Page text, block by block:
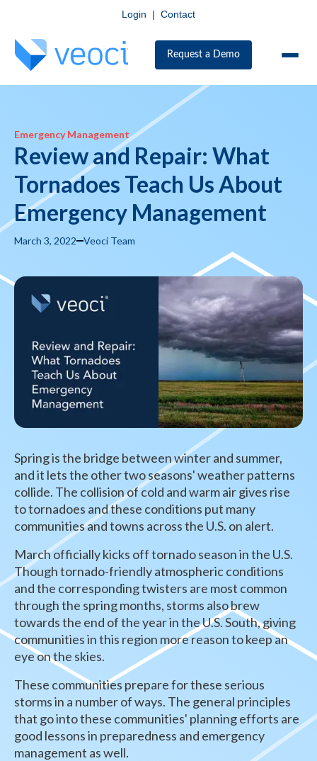
Login | Contact
Request a Demo
Emergency Management
Review and Repair: What
Tornadoes Teach Us About
Emergency Management
March 3, 2022 Veoci Team
Spring is the bridge between winter and summer,
and it lets the other two seasons' weather patterns
collide. The collision of cold and warm air gives rise
to tornadoes and these conditions put many
communities and towns across the U.S. on alert.
March officially kicks off tornado season in the U.S.
Though tornado-friendly atmospheric conditions
and the corresponding twisters are most common
through the spring months, storms also brew
towards the end of the year in the U.S. South, giving
communities in this region more reason to keep an
eye on the skies.
These communities prepare for these serious
storms in a number of ways. The general principles
that go into these communities' planning efforts are
good lessons in preparedness and emergency
management as well.